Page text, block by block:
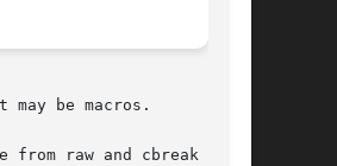
may be macros.
from raw and cbreak modes